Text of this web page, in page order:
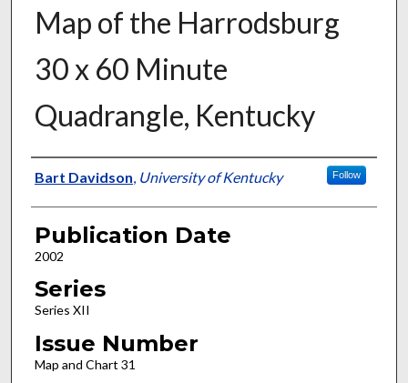
Map of the Harrodsburg
30 x 60 Minute
Quadrangle, Kentucky
Authors
Bart Davidson, University of Kentucky Follow
Publication Date
2002
Series
Series XII
Issue Number
Map and Chart 31